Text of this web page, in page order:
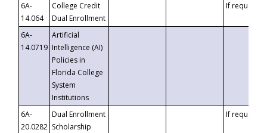
6A-
14.064
College Credit
Dual Enrollment
If requested
6A-
14.0719
Artificial
Intelligence (AI)
Policies in
Florida College
System
Institutions
6A-
20.0282
Dual Enrollment
Scholarship
If requested